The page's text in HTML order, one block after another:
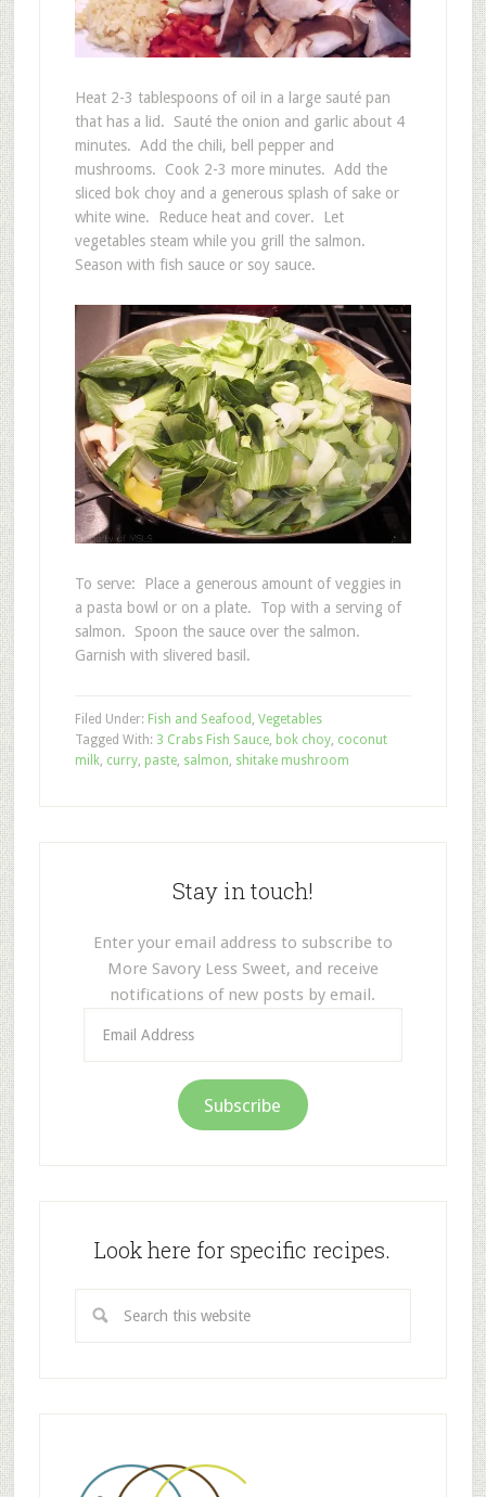
Heat 2-3 tablespoons of oil in a large sauté pan
that has a lid. Sauté the onion and garlic about 4
minutes. Add the chili, bell pepper and
mushrooms. Cook 2-3 more minutes. Add the
sliced bok choy and a generous splash of sake or
white wine. Reduce heat and cover. Let
vegetables steam while you grill the salmon.
Season with fish sauce or soy sauce.
To serve: Place a generous amount of veggies in
a pasta bowl or on a plate. Top with a serving of
salmon. Spoon the sauce over the salmon.
Garnish with slivered basil.
Filed Under: Fish and Seafood , Vegetables
Tagged With: 3 Crabs Fish Sauce, bok choy, coconut
milk, curry, paste, salmon, shitake mushroom
Stay in touch!
Enter your email address to subscribe to
More Savory Less Sweet, and receive
notifications of new posts by email.
Address
Subscribe
Look here for specific recipes.